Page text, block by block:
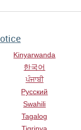
Kinyarwanda
한국어
ਪੰਜਾਬੀ
Русский
Swahili
Tagalog